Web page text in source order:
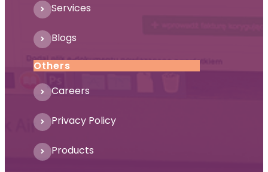
Services
Blogs
Others
Careers
Privacy Policy
Products